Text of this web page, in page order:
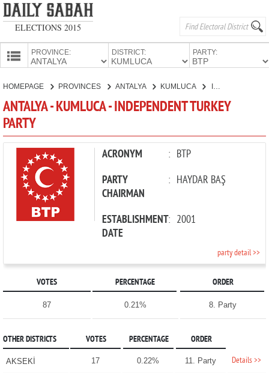
ELECTIONS 2015
PROVINCE: DISTRICT: PARTY:
CANDIDATES
HOMEPAGE PROVINCES ANTALYA KUMLUCA INDEPENDENT TURKEY PARTY
ANTALYA - KUMLUCA - INDEPENDENT TURKEY
PARTY
ACRONYM : BTP
PARTY
CHAIRMAN
: HAYDAR BAŞ
ESTABLISHMENT
DATE
: 2001
party detail >>
VOTES PERCENTAGE ORDER
87 0.21% 8. Party
OTHER DISTRICTS VOTES PERCENTAGE ORDER
AKSEKİ 17 0.22% 11. Party Details >>